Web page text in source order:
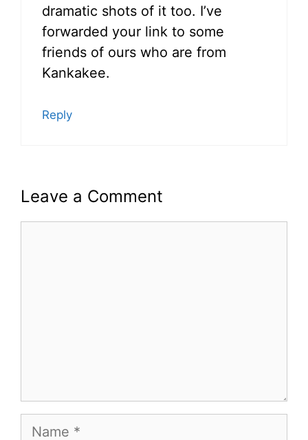
dramatic shots of it too. I’ve
forwarded your link to some
friends of ours who are from
Kankakee.
Reply
Leave a Comment
Name